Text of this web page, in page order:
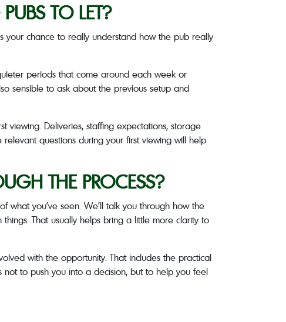
TO LET?
your chance to really understand how the pub really
periods that come around each week or
sensible to ask about the previous setup and
viewing. Deliveries, staffing expectations, storage
questions during your first viewing will help
THE PROCESS?
you’ve seen. We’ll talk you through how the
That usually helps bring a little more clarity to
with the opportunity. That includes the practical
to push you into a decision, but to help you feel